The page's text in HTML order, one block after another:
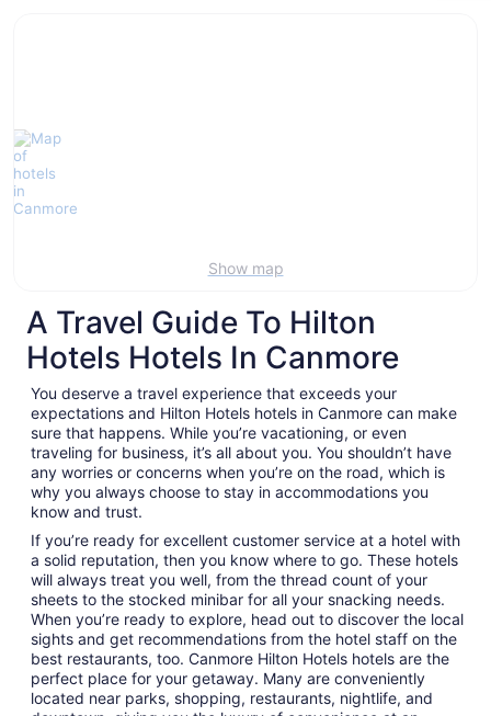
Show map
A Travel Guide To Hilton
Hotels Hotels In Canmore
You deserve a travel experience that exceeds your
expectations and Hilton Hotels hotels in Canmore can make
sure that happens. While you’re vacationing, or even
traveling for business, it’s all about you. You shouldn’t have
any worries or concerns when you’re on the road, which is
why you always choose to stay in accommodations you
know and trust.
If you’re ready for excellent customer service at a hotel with
a solid reputation, then you know where to go. These hotels
will always treat you well, from the thread count of your
sheets to the stocked minibar for all your snacking needs.
When you’re ready to explore, head out to discover the local
sights and get recommendations from the hotel staff on the
best restaurants, too. Canmore Hilton Hotels hotels are the
perfect place for your getaway. Many are conveniently
located near parks, shopping, restaurants, nightlife, and